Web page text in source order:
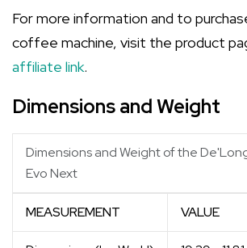
For more information and to
coffee machine, visit the product
affiliate link.
Dimensions and Weight
Dimensions and Weight of the
Evo Next
MEASUREMENT VALUE